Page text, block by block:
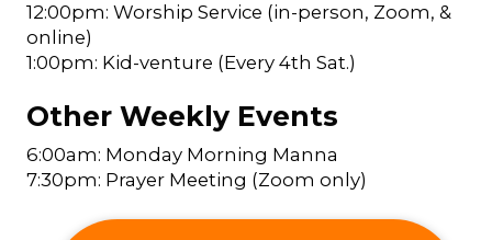
12:00pm: Worship Service (in-person, Zoom, &
online)
1:00pm: Kid-venture (Every 4th Sat.)
Other Weekly Events
6:00am: Monday Morning Manna
7:30pm: Prayer Meeting (Zoom only)